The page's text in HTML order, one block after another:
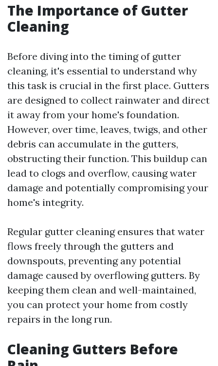
The Importance of Gutter
Cleaning
Before diving into the timing of gutter
cleaning, it's essential to understand why
this task is crucial in the first place. Gutters
are designed to collect rainwater and direct
it away from your home's foundation.
However, over time, leaves, twigs, and other
debris can accumulate in the gutters,
obstructing their function. This buildup can
lead to clogs and overflow, causing water
damage and potentially compromising your
home's integrity.
Regular gutter cleaning ensures that water
flows freely through the gutters and
downspouts, preventing any potential
damage caused by overflowing gutters. By
keeping them clean and well-maintained,
you can protect your home from costly
repairs in the long run.
Cleaning Gutters Before